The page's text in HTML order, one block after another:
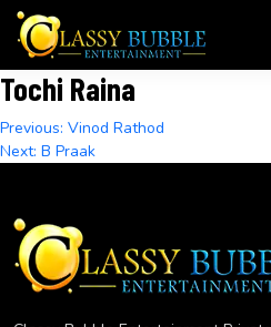
Skip
content
Tochi Raina
Post
navigation
Previous: Vinod Rathod
Next: B Praak